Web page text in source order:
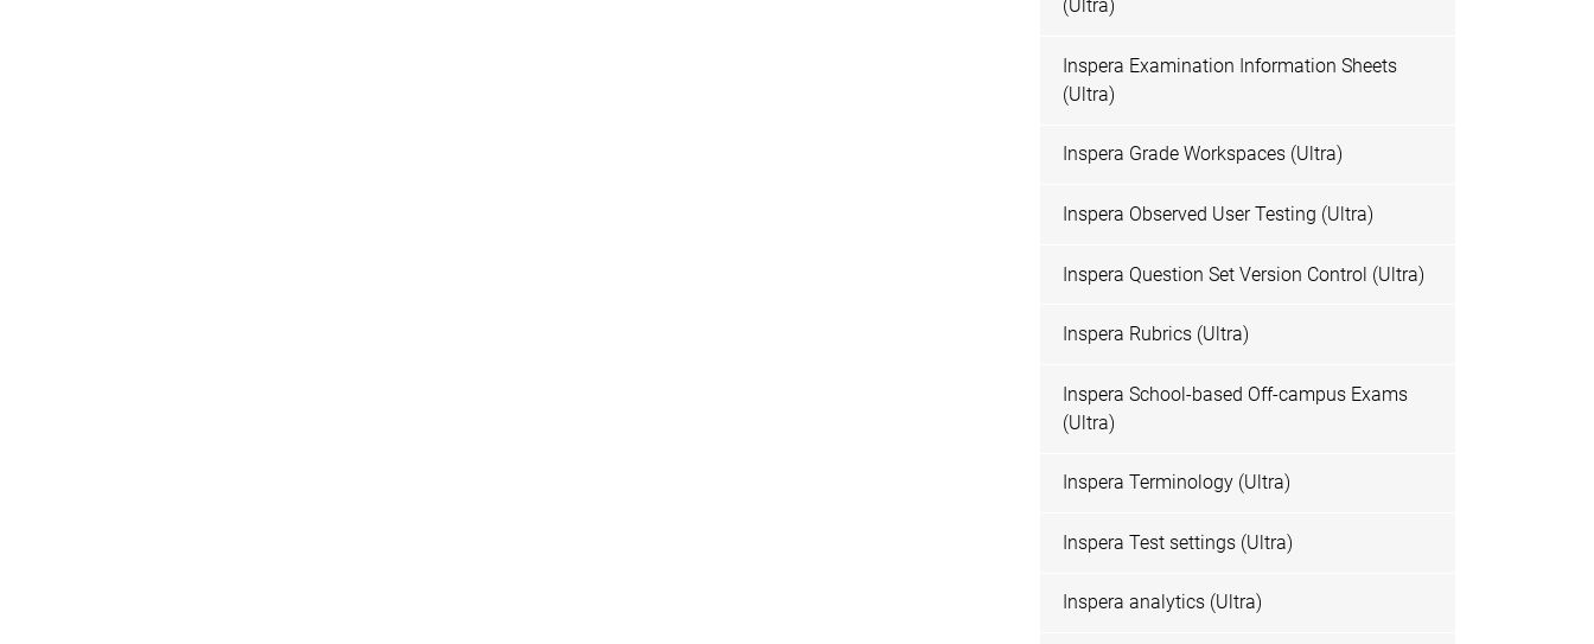
(Ultra)
Inspera Examination Information Sheets
(Ultra)
Inspera Grade Workspaces (Ultra)
Inspera Observed User Testing (Ultra)
Inspera Question Set Version Control (Ultra)
Inspera Rubrics (Ultra)
Inspera School-based Off-campus Exams
(Ultra)
Inspera Terminology (Ultra)
Inspera Test settings (Ultra)
Inspera analytics (Ultra)